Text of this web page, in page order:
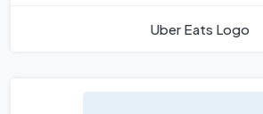
Uber Eats Logo